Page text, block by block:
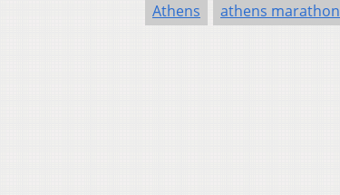
Athens athens marathon